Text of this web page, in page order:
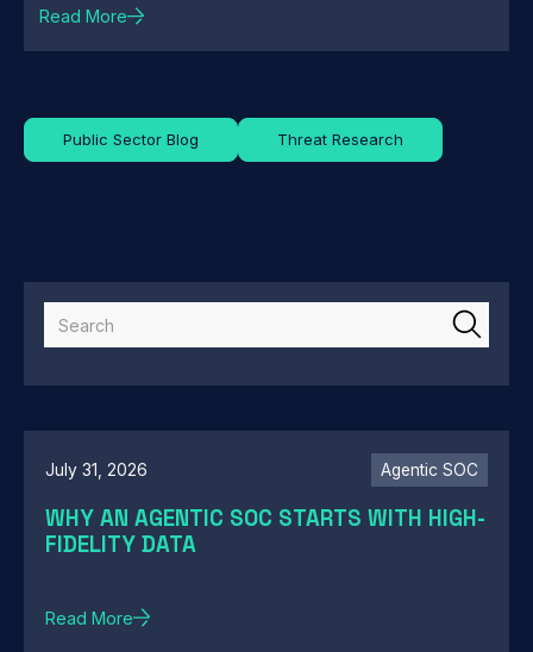
Read More
Public Sector Blog Threat Research
July 31, 2026 Agentic SOC
WHY AN AGENTIC SOC STARTS WITH HIGH-
FIDELITY DATA
Read More